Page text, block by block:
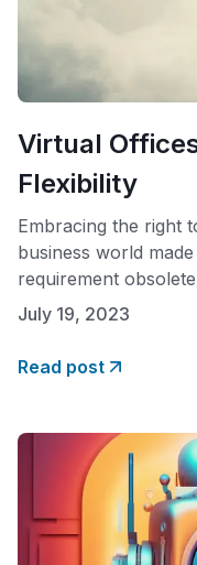
Virtual
Flexibility
Embracing the right
business world
requirement
advancements in
has gained traction.
July 19, 2023
Read post